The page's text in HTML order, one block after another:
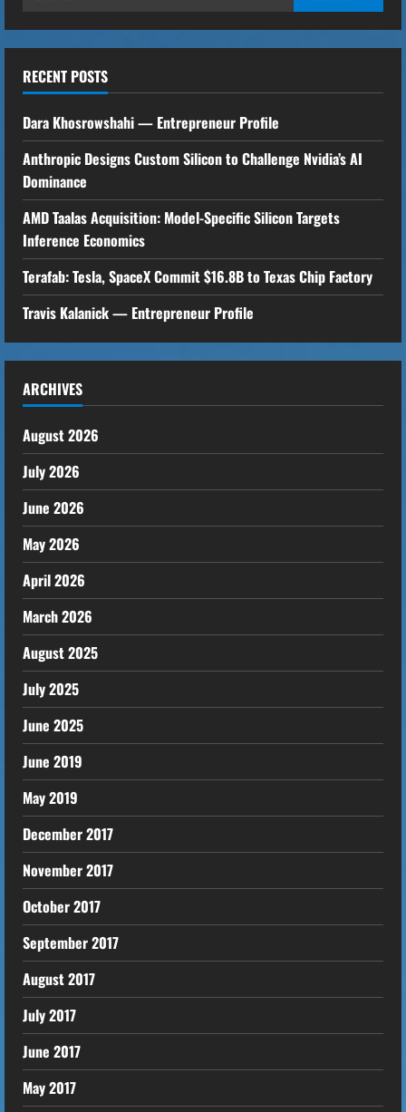
n
u
e
R
e
a
d
i
n
g
RECENT POSTS
Dara Khosrowshahi — Entrepreneur Profile
Anthropic Designs Custom Silicon to Challenge Nvidia’s AI
Dominance
AMD Taalas Acquisition: Model-Specific Silicon Targets
Inference Economics
Terafab: Tesla, SpaceX Commit $16.8B to Texas Chip Factory
Travis Kalanick — Entrepreneur Profile
ARCHIVES
August 2026
July 2026
June 2026
May 2026
April 2026
March 2026
August 2025
July 2025
June 2025
June 2019
May 2019
December 2017
November 2017
October 2017
September 2017
August 2017
July 2017
June 2017
May 2017